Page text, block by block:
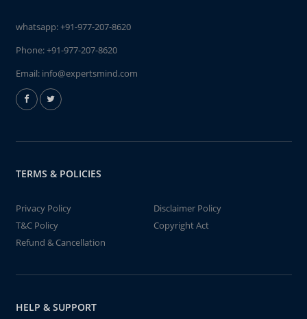
whatsapp:+91-977-207-8620
Phone:+91-977-207-8620
Email: info@expertsmind.com
TERMS & POLICIES
Privacy Policy
Disclaimer Policy
T&C Policy
Copyright Act
Refund & Cancellation
HELP & SUPPORT